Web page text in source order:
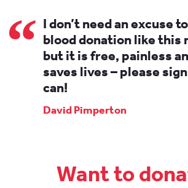
I don’t need an excuse
blood donation like this
but it is free, painless
saves lives – please
can!
David Pimperton
Want to